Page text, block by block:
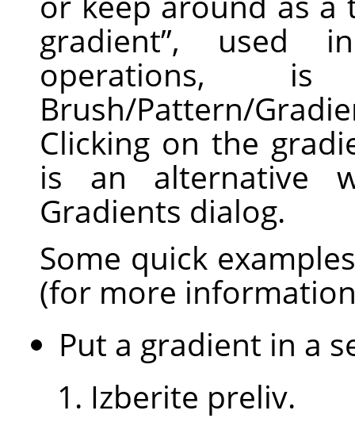
gradient”, used in
operations,
Brush/Pattern/
Clicking on the
is an alternative
Gradients dialog.
Some quick
(for more
Put a gradient in a
Izberite preliv.